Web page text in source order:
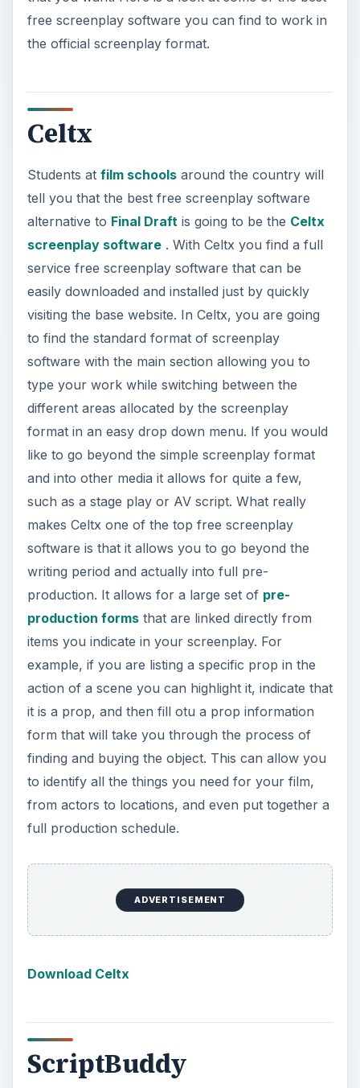
free screenplay software you can find to work in
the official screenplay format.
Celtx
Students at film schoolsaround the country will
tell you that the best free screenplay software
alternative to Final Draft is going to be the Celtx
screenplay software. With Celtx you find a full
service free screenplay software that can be
easily downloaded and installed just by quickly
visiting the base website. In Celtx, you are going
to find the standard format of screenplay
software with the main section allowing you to
type your work while switching between the
different areas allocated by the screenplay
format in an easy drop down menu. If you would
like to go beyond the simple screenplay format
and into other media it allows for quite a few,
such as a stage play or AV script. What really
makes Celtx one of the top free screenplay
software is that it allows you to go beyond the
writing period and actually into full pre-
production. It allows for a large set of pre-
production formsthat are linked directly from
items you indicate in your screenplay. For
example, if you are listing a specific prop in the
action of a scene you can highlight it, indicate that
it is a prop, and then fill otu a prop information
form that will take you through the process of
finding and buying the object. This can allow you
to identify all the things you need for your film,
from actors to locations, and even put together a
full production schedule.
Download Celtx
there are actually internet based and are
designed as web applications that work in your
regular internet browser. Some of these web